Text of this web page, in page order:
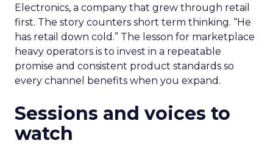
Electronics, a company that grew through retail
first. The story counters short term thinking. “He
has retail down cold.” The lesson for marketplace
heavy operators is to invest in a repeatable
promise and consistent product standards so
every channel benefits when you expand.
Sessions and voices to
watch